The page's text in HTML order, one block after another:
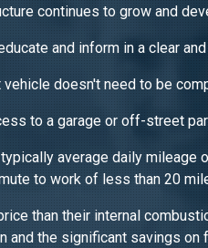
continues to grow and
and inform in a clear
vehicle doesn't need to be
to a garage or off-street
average daily
to work of less than 20
than their internal
the significant savings